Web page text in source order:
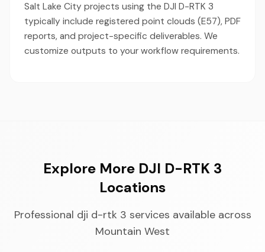
Salt Lake City projects using the DJI D-RTK 3
typically include registered point clouds (E57), PDF
reports, and project-specific deliverables. We
customize outputs to your workflow requirements.
Explore More DJI D-RTK 3
Locations
Professional dji d-rtk 3 services available across
Mountain West